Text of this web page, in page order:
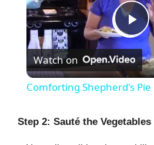
P
l
Watch on
Comforting Shepherd's Pie
Step 2: Sauté the Vegetables